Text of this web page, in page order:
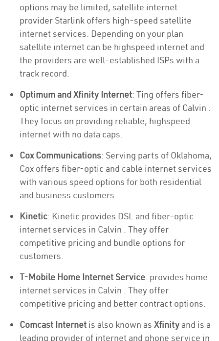
options may be limited, satellite internet
provider Starlink offers high-speed satellite
internet services. Depending on your plan
satellite internet can be highspeed internet and
the providers are well-established ISPs with a
track record.
Optimum and Xfinity Internet: Ting offers fiber-
optic internet services in certain areas of Calvin .
They focus on providing reliable, highspeed
internet with no data caps.
Cox Communications: Serving parts of Oklahoma,
Cox offers fiber-optic and cable internet services
with various speed options for both residential
and business customers.
Kinetic: Kinetic provides DSL and fiber-optic
internet services in Calvin . They offer
competitive pricing and bundle options for
customers.
T-Mobile Home Internet Service: provides home
internet services in Calvin . They offer
competitive pricing and better contract options.
Comcast Internet is also known as Xfinity and is a
leading provider of internet and phone service in